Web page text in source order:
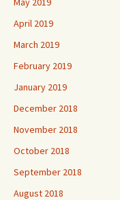
April 2019
March 2019
February 2019
January 2019
December 2018
November 2018
October 2018
September 2018
August 2018